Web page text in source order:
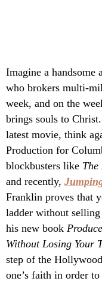
Imagine a handsome
who brokers multi-
week, and on the
brings souls to
latest movie, think
Production for
blockbusters like The
and recently,
Franklin proves that
ladder without
his new book
Without Losing Your
step of the
one’s faith in order